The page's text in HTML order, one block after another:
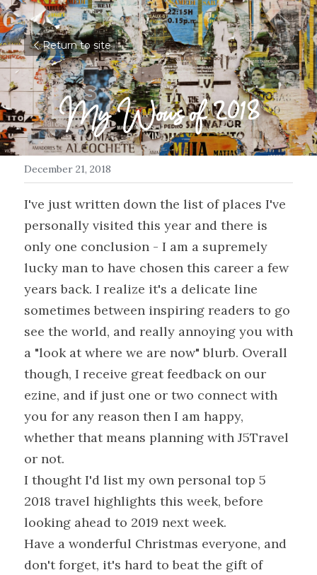
Return to site
My Wows of 2018
December 21, 2018
I've just written down the list of places I've
personally visited this year and there is
only one conclusion - I am a supremely
lucky man to have chosen this career a few
years back. I realize it's a delicate line
sometimes between inspiring readers to go
see the world, and really annoying you with
a "look at where we are now" blurb. Overall
though, I receive great feedback on our
ezine, and if just one or two connect with
you for any reason then I am happy,
whether that means planning with J5Travel
or not.
I thought I'd list my own personal top 5
2018 travel highlights this week, before
looking ahead to 2019 next week.
Have a wonderful Christmas everyone, and
don't forget, it's hard to beat the gift of